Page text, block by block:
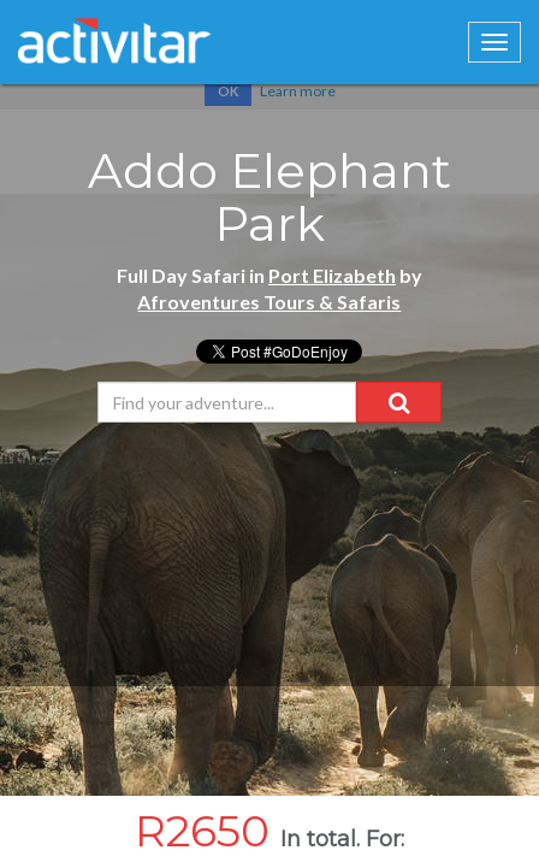
Cookies help us deliver our services. By using our services, you
OK Learn more
Addo Elephant
Park
Full Day Safari in Port Elizabeth by
Afroventures Tours & Safaris
R2650 In total. For: